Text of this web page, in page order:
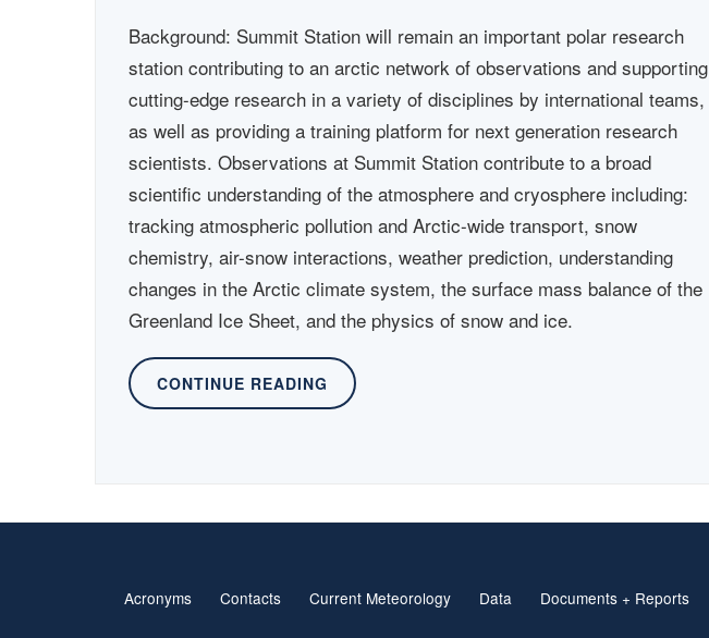
Background: Summit Station will remain an important polar research
station contributing to an arctic network of observations and supporting
cutting-edge research in a variety of disciplines by international teams,
as well as providing a training platform for next generation research
scientists. Observations at Summit Station contribute to a broad
scientific understanding of the atmosphere and cryosphere including:
tracking atmospheric pollution and Arctic-wide transport, snow
chemistry, air-snow interactions, weather prediction, understanding
changes in the Arctic climate system, the surface mass balance of the
Greenland Ice Sheet, and the physics of snow and ice.
CONTINUE READING
Footer
Acronyms Contacts Current Meteorology Data Documents + Reports